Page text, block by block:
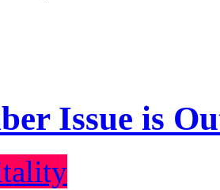
Issue is